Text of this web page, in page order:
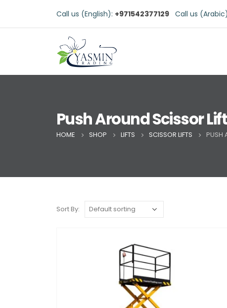
Call us (English): +971542377129 Call us
Push Around Scissor Lift
HOME SHOP LIFTS SCISSOR LIFTS PUSH
Sort By: